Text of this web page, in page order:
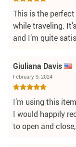
This is the
while traveling.
and I’m quite
Giuliana Davis
February 9, 2024
I’m using this
I would happily
to open and